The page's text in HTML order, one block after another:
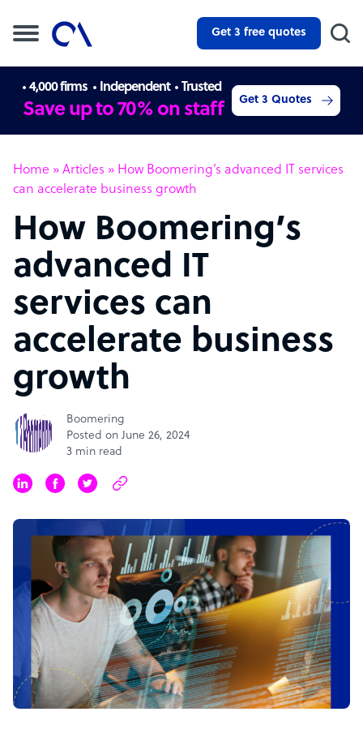
Get 3 free quotes
4,000 firms Independent Trusted
Save up to 70% on staff Get 3 Quotes
Home » Articles » How Boomering’s advanced IT services
can accelerate business growth
How Boomering’s
advanced IT
services can
accelerate business
growth
Boomering
Posted on June 26, 2024
3 min read